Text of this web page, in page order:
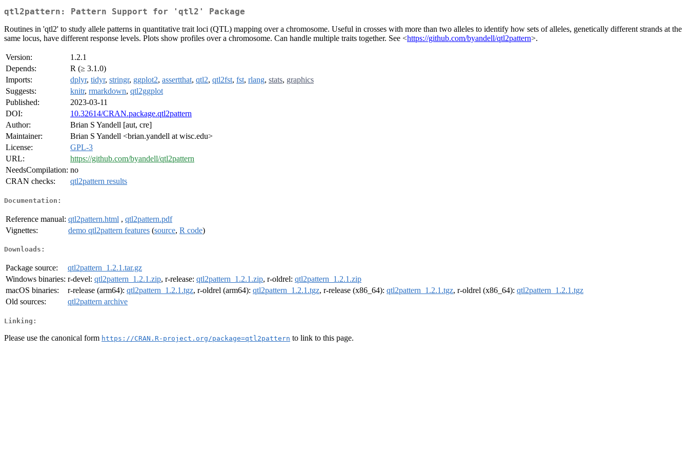
qtl2pattern: Pattern Support for 'qtl2' Package
Routines in 'qtl2' to study allele patterns in quantitative trait loci (QTL) mapping over a chromosome. Useful in crosses with more than two alleles to identify how sets of alleles, genetically different strands at the
same locus, have different response levels. Plots show profiles over a chromosome. Can handle multiple traits together. See <https://github.com/byandell/qtl2pattern>.
Version:
1.2.1
Depends:
R (≥ 3.1.0)
Imports:
dplyr, tidyr, stringr, ggplot2, assertthat, qtl2, qtl2fst, fst, rlang, stats, graphics
Suggests:
knitr, rmarkdown, qtl2ggplot
Published:
2023-03-11
DOI:
10.32614/CRAN.package.qtl2pattern
Author:
Brian S Yandell [aut, cre]
Maintainer:
Brian S Yandell <brian.yandell at wisc.edu>
License:
GPL-3
URL:
https://github.com/byandell/qtl2pattern
NeedsCompilation: no
CRAN checks:
qtl2pattern results
Documentation:
Reference manual: qtl2pattern.html , qtl2pattern.pdf
Vignettes:
demo qtl2pattern features (source, R code)
Downloads:
Package source:
qtl2pattern_1.2.1.tar.gz
Windows binaries: r-devel: qtl2pattern_1.2.1.zip, r-release: qtl2pattern_1.2.1.zip, r-oldrel: qtl2pattern_1.2.1.zip
macOS binaries:
r-release (arm64): qtl2pattern_1.2.1.tgz, r-oldrel (arm64): qtl2pattern_1.2.1.tgz, r-release (x86_64): qtl2pattern_1.2.1.tgz, r-oldrel (x86_64): qtl2pattern_1.2.1.tgz
Old sources:
qtl2pattern archive
Linking:
Please use the canonical form https://CRAN.R-project.org/package=qtl2pattern to link to this page.